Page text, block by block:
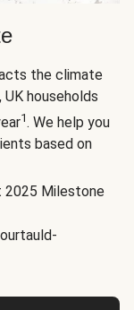
the climate
households
1. We help you
based on
2025 Milestone